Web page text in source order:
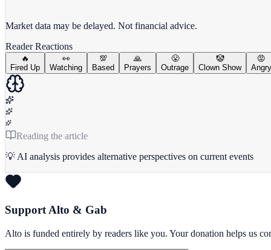
Market data may be delayed. Not financial advice.
Reader Reactions
🔥
Fired Up
👀
Watching
💯
Based
🙏
Prayers
😤
Outrage
🤡
Clown Show
😡
Angry
Reading the article
💡 AI analysis provides alternative perspectives on current events
Support Alto & Gab
Alto is funded entirely by readers like you. Your donation helps us